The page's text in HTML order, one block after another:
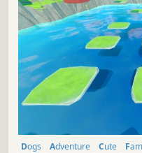
Dogs Adventure Cute